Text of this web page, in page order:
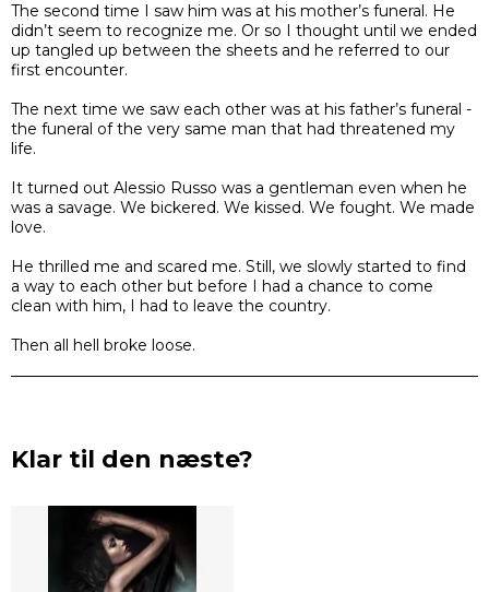
The second time I saw him was at his mother’s funeral. He
didn’t seem to recognize me. Or so I thought until we ended
up tangled up between the sheets and he referred to our
first encounter.
The next time we saw each other was at his father’s funeral -
the funeral of the very same man that had threatened my
life.
It turned out Alessio Russo was a gentleman even when he
was a savage. We bickered. We kissed. We fought. We made
love.
He thrilled me and scared me. Still, we slowly started to find
a way to each other but before I had a chance to come
clean with him, I had to leave the country.
Then all hell broke loose.
Klar til den næste?